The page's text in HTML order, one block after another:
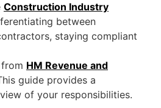
Construction Industry
between
staying compliant
HM Revenue and
guide provides a
of your responsibilities.